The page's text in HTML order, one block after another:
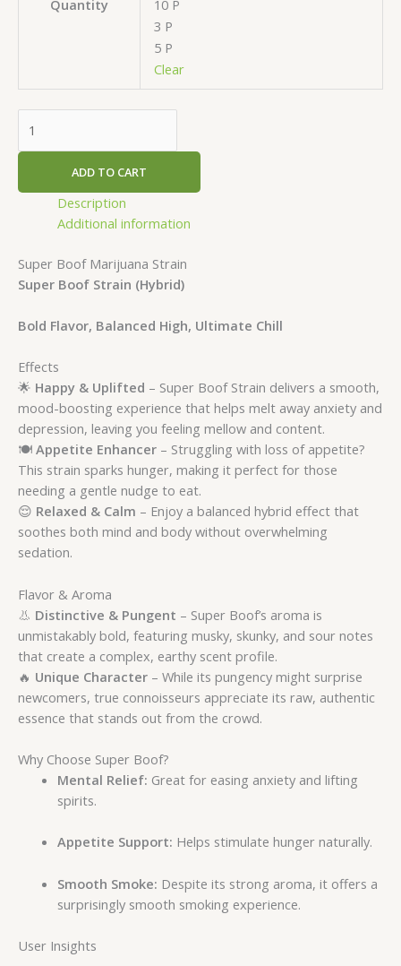
Quantity
10 P
3 P
5 P
Clear
ADD TO CART
Description
Additional information
Super Boof Marijuana Strain
Super Boof Strain (Hybrid)
Bold Flavor, Balanced High, Ultimate Chill
Effects
🌟 Happy & Uplifted – Super Boof Strain delivers a smooth,
mood-boosting experience that helps melt away anxiety and
depression, leaving you feeling mellow and content.
🍽️ Appetite Enhancer – Struggling with loss of appetite?
This strain sparks hunger, making it perfect for those
needing a gentle nudge to eat.
😌 Relaxed & Calm – Enjoy a balanced hybrid effect that
soothes both mind and body without overwhelming
sedation.
Flavor & Aroma
👃 Distinctive & Pungent – Super Boof’s aroma is
unmistakably bold, featuring musky, skunky, and sour notes
that create a complex, earthy scent profile.
🔥 Unique Character – While its pungency might surprise
newcomers, true connoisseurs appreciate its raw, authentic
essence that stands out from the crowd.
Why Choose Super Boof?
Mental Relief: Great for easing anxiety and lifting
spirits.
Appetite Support: Helps stimulate hunger naturally.
Smooth Smoke: Despite its strong aroma, it offers a
surprisingly smooth smoking experience.
User Insights